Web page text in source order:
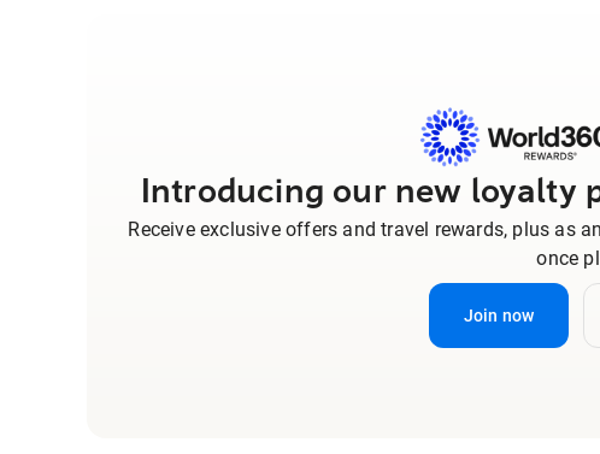
Introducing our new loyalty
Receive exclusive offers and travel rewards, plus as
once
Join now